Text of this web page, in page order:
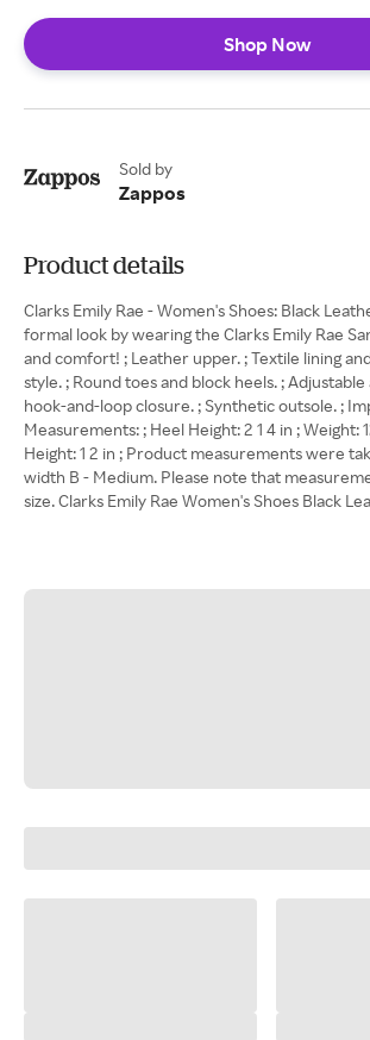
Shop Now
Sold by
Zappos
Product details
Clarks Emily Rae - Women's Shoes: Black
formal look by wearing the Clarks Emily Rae
and comfort! ; Leather upper. ; Textile lining
style. ; Round toes and block heels. ;
hook-and-loop closure. ; Synthetic outsole. ;
Measurements: ; Heel Height: 2 1 4 in ; Weight:
Height: 1 2 in ; Product measurements were
width B - Medium. Please note that
size. Clarks Emily Rae Women's Shoes Black